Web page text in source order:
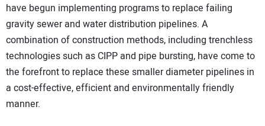
have begun implementing programs to replace failing
gravity sewer and water distribution pipelines. A
combination of construction methods, including trenchless
technologies such as CIPP and pipe bursting, have come to
the forefront to replace these smaller diameter pipelines in
a cost-effective, efficient and environmentally friendly
manner.